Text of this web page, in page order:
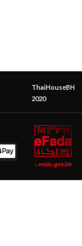
ThaiHouseBH
2020